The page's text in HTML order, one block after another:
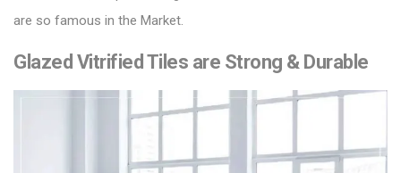
are so famous in the Market.
Glazed Vitrified Tiles are Strong & Durable